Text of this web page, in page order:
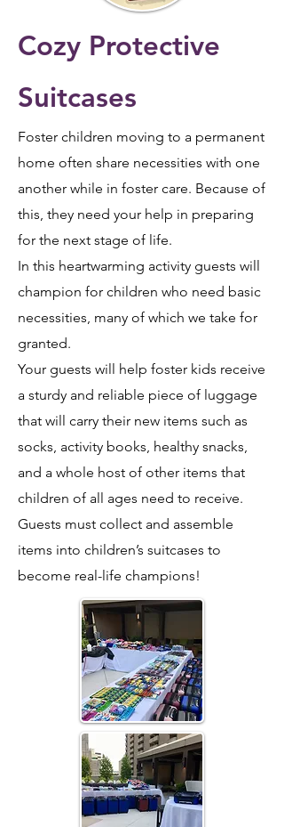
Cozy Protective
Suitcases
Foster children moving to a permanent
home often share necessities with one
another while in foster care. Because of
this, they need your help in preparing
for the next stage of life.
In this heartwarming activity guests will
champion for children who need basic
necessities, many of which we take for
granted.
Your guests will help foster kids receive
a sturdy and reliable piece of luggage
that will carry their new items such as
socks, activity books, healthy snacks,
and a whole host of other items that
children of all ages need to receive.
Guests must collect and assemble
items into children’s suitcases to
become real-life champions!